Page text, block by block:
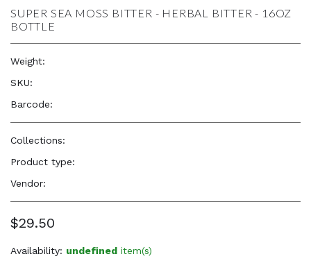
SUPER SEA MOSS BITTER - HERBAL BITTER - 16OZ
BOTTLE
Weight:
SKU:
Barcode:
Collections:
Product type:
Vendor:
$29.50
Availability: undefined item(s)